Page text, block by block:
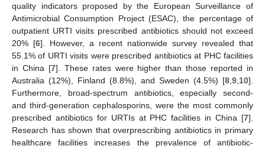
quality indicators proposed by the European Surveillance of
Antimicrobial Consumption Project (ESAC), the percentage of
outpatient URTI visits prescribed antibiotics should not exceed
20% [6]. However, a recent nationwide survey revealed that
55.1% of URTI visits were prescribed antibiotics at PHC facilities
in China [7]. These rates were higher than those reported in
Australia (12%), Finland (8.8%), and Sweden (4.5%) [8 9 10].
Furthermore, broad-spectrum antibiotics, especially second-
and third-generation cephalosporins, were the most commonly
prescribed antibiotics for URTIs at PHC facilities in China [7].
Research has shown that overprescribing antibiotics in primary
healthcare facilities increases the prevalence of antibiotic-